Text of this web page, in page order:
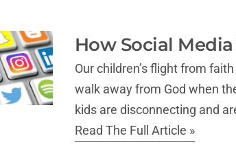
How Social
Our children’s flight from
walk away from God when
kids are disconnecting and
Read The Full Article »